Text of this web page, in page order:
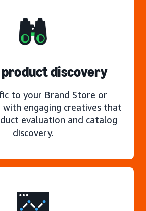
discovery
to your Brand Store or
engaging creatives that
evaluation and catalog
discovery.